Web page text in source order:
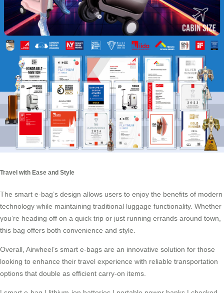
Travel with Ease and Style
The smart e-bag’s design allows users to enjoy the benefits of modern
technology while maintaining traditional luggage functionality. Whether
you’re heading off on a quick trip or just running errands around town,
this bag offers both convenience and style.
Overall, Airwheel’s smart e-bags are an innovative solution for those
looking to enhance their travel experience with reliable transportation
options that double as efficient carry-on items.